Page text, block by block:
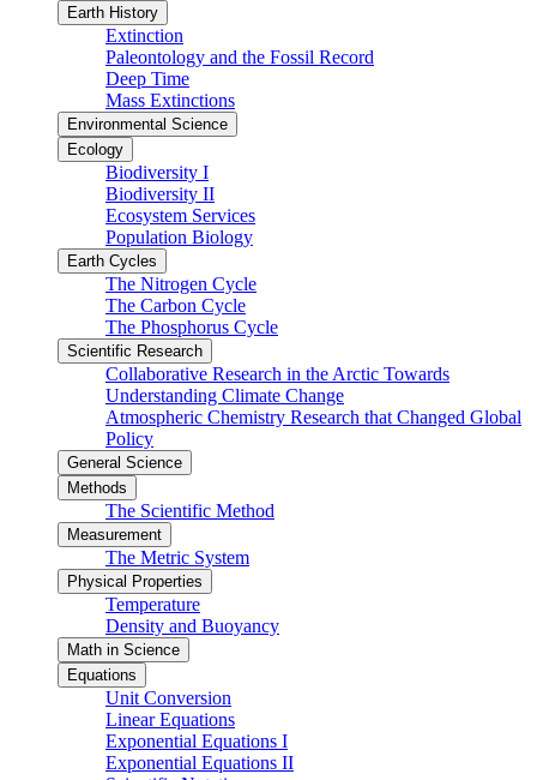
Earth History
Extinction
Paleontology and the Fossil Record
Deep Time
Mass Extinctions
Environmental Science
Ecology
Biodiversity I
Biodiversity II
Ecosystem Services
Population Biology
Earth Cycles
The Nitrogen Cycle
The Carbon Cycle
The Phosphorus Cycle
Scientific Research
Collaborative Research in the Arctic Towards
Understanding Climate Change
Atmospheric Chemistry Research that Changed Global
Policy
General Science
Methods
The Scientific Method
Measurement
The Metric System
Physical Properties
Temperature
Density and Buoyancy
Math in Science
Equations
Unit Conversion
Linear Equations
Exponential Equations I
Exponential Equations II